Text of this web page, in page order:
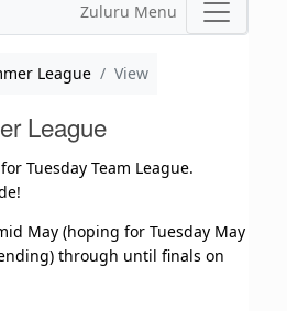
Zuluru Menu
League View
League
Tuesday Team League.
May (hoping for Tuesday May
through until finals on